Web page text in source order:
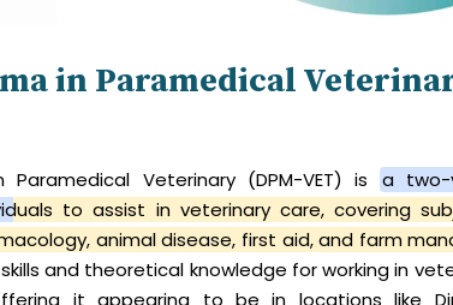
in Paramedical
Veterinary (DPM-VET) is
a two-
to assist in veterinary care, covering
animal disease, first aid, and farm
and theoretical knowledge for working in